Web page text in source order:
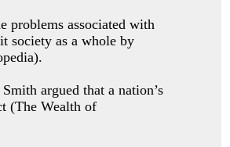
problems associated with
society as a whole by
argued that a nation’s
(The Wealth of